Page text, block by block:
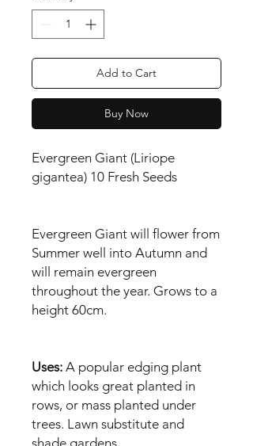
Add to Cart
Buy Now
Evergreen Giant (Liriope
gigantea) 10 Fresh Seeds
Evergreen Giant will flower from
Summer well into Autumn and
will remain evergreen
throughout the year. Grows to a
height 60cm.
Uses: A popular edging plant
which looks great planted in
rows, or mass planted under
trees. Lawn substitute and
shade gardens.